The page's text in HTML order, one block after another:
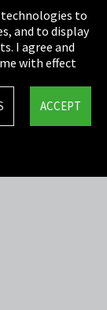
to
and to display
I agree and
with effect
ACCEPT